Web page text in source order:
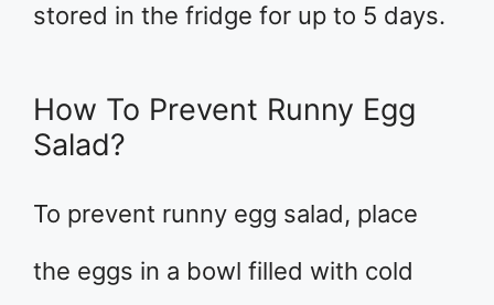
stored in the fridge for up to 5 days.
How To Prevent Runny Egg
Salad?
To prevent runny egg salad, place
the eggs in a bowl filled with cold